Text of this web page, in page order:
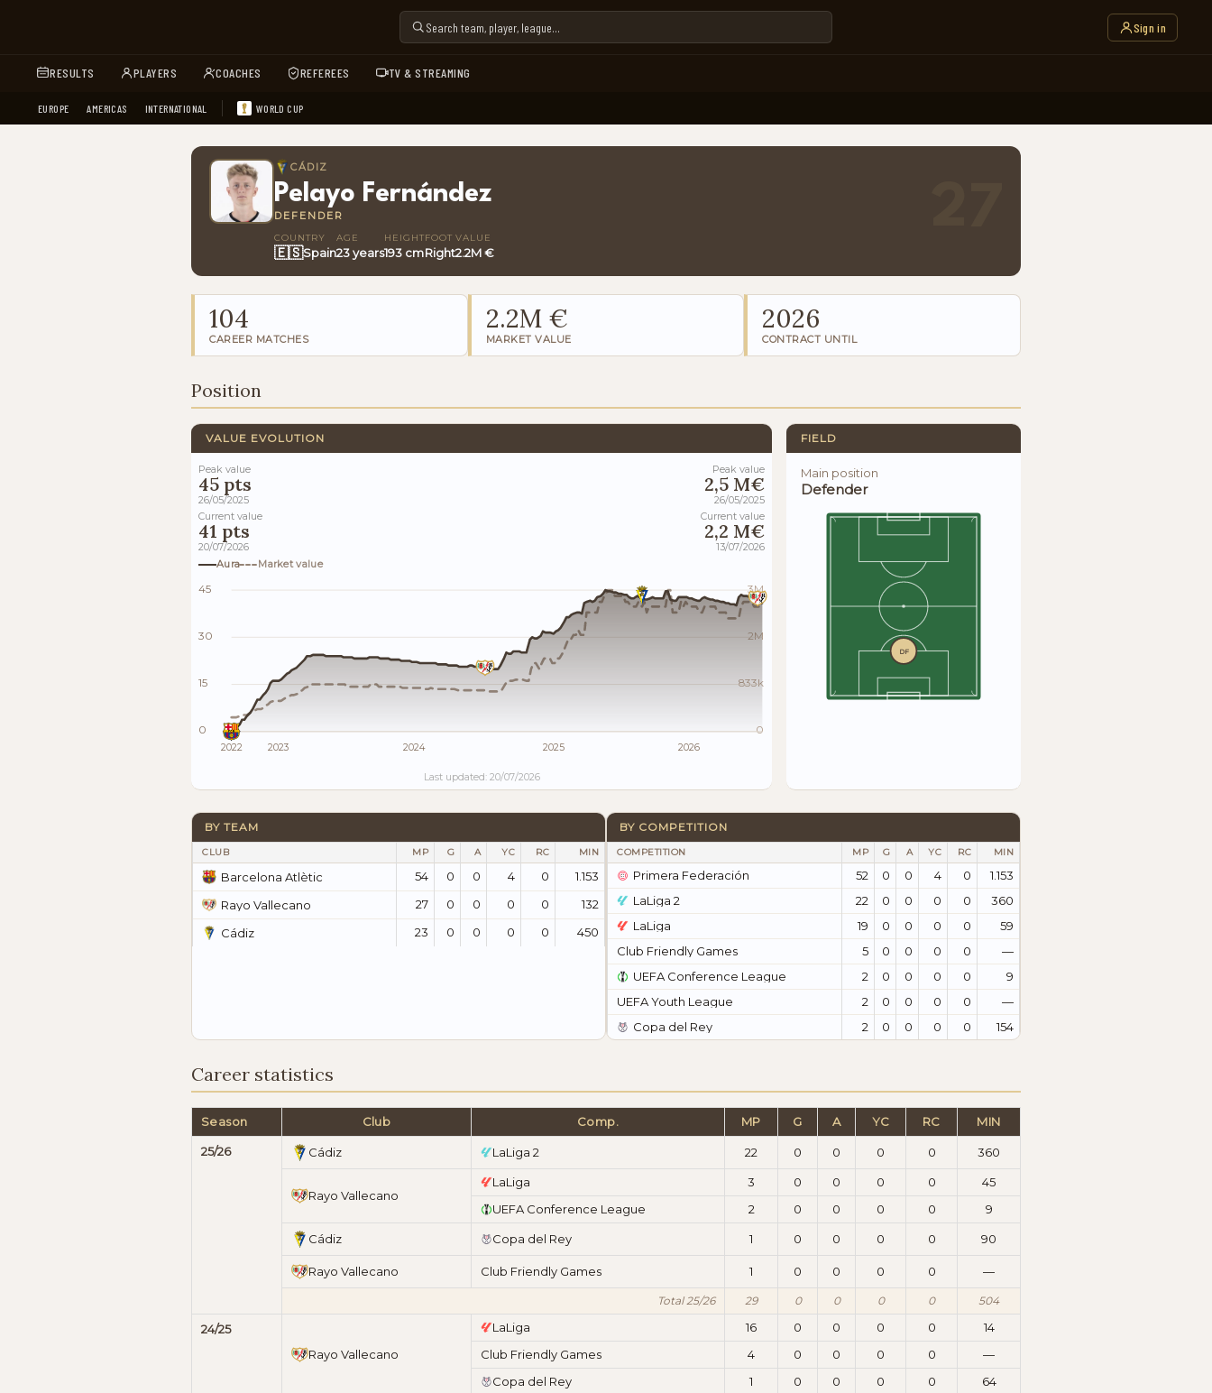
Sign in
RESULTS PLAYERS COACHES REFEREES TV & STREAMING
EUROPE AMERICAS INTERNATIONAL WORLD CUP
CÁDIZ
Pelayo Fernández
DEFENDER
COUNTRY
🇪🇸Spain
AGE
23 years
HEIGHT
193 cm
FOOT
Right
VALUE
2.2M €
104
CAREER MATCHES
2.2M €
MARKET VALUE
2026
CONTRACT UNTIL
Position
VALUE EVOLUTION
Peak value
45 pts
26/05/2025
Current value
41 pts
20/07/2026
Peak value
2,5 M€
26/05/2025
Current value
2,2 M€
13/07/2026
Aura
Market value
45
30
15
0
3M
2M
833k
0
2022 2023 2024 2025 2026
Last updated: 20/07/2026
FIELD
Main position
Defender
DF
BY TEAM
CLUB MP G A YC RC MIN
Barcelona Atlètic 54 0 0 4 0
1.153
Rayo Vallecano
27 0 0 0 0
132
Cádiz
23 0 0 0 0 450
BY COMPETITION
COMPETITION MP G A YC RC MIN
Primera Federación 52 0 0 4 0
1.153
LaLiga 2
22 0 0 0 0
360
LaLiga
19 0 0 0 0
59
Club Friendly Games
5 0 0 0 0
—
UEFA Conference League
2 0 0 0 0
9
UEFA Youth League
2 0 0 0 0
—
Copa del Rey
2 0 0 0 0 154
Career statistics
Season Club Comp. MP G A YC RC MIN
25/26 Cádiz LaLiga 2 22 0 0 0 0 360
Rayo Vallecano
LaLiga 3 0 0 0 0
45
UEFA Conference League
2 0 0 0 0 9
Cádiz Copa del Rey 1 0 0 0 0 90
Rayo Vallecano Club Friendly Games 1 0 0 0 0 —
Total 25/26 29 0 0 0 0 504
24/25
Rayo Vallecano
LaLiga 16 0 0 0 0
14
Club Friendly Games
4 0 0 0 0
—
Copa del Rey
1 0 0 0 0 64